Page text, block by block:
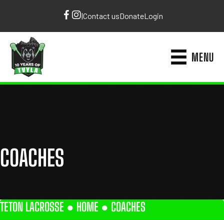
|Contact usDonateLogin
MENU
COACHES
TETON LACROSSE ● HOME ● COACHES